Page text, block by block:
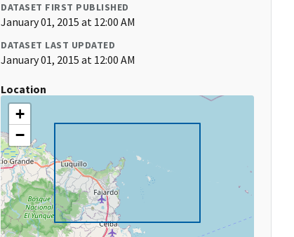
DATASET FIRST PUBLISHED
January 01, 2015 at 12:00 AM
DATASET LAST UPDATED
January 01, 2015 at 12:00 AM
Location
+
−